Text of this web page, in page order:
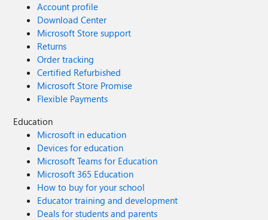
Account profile
Download Center
Microsoft Store support
Returns
Order tracking
Certified Refurbished
Microsoft Store Promise
Flexible Payments
Education
Microsoft in education
Devices for education
Microsoft Teams for Education
Microsoft 365 Education
How to buy for your school
Educator training and development
Deals for students and parents